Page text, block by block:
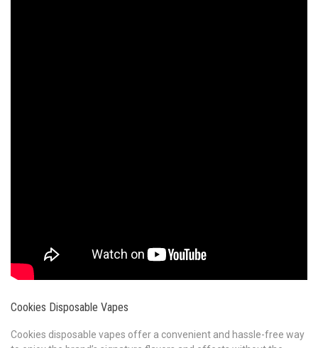
Cookies Disposable Vapes
Cookies disposable vapes offer a convenient and hassle-free way